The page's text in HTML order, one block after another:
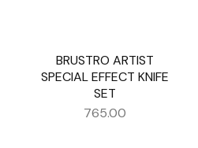
SOLD OUT
BRUSTRO ARTIST
SPECIAL EFFECT KNIFE
SET
765.00